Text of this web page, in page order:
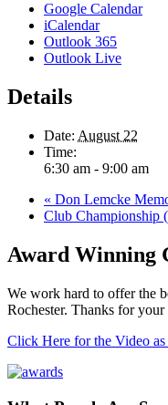
Google Calendar
iCalendar
Outlook 365
Outlook Live
Details
Date: August 22
Time:
6:30 am - 9:00 am
« Don Lemcke
Club Championship
Award Winning
We work hard to offer the
Rochester. Thanks for your
Click Here for the Video